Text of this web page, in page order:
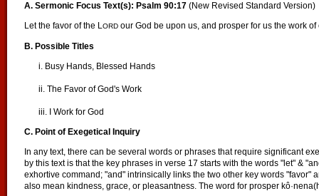
A. Sermonic Focus Text(s): Psalm 90:17 (New Revised Standard Version)
Let the favor of the LORD our God be upon us, and prosper for us the work
B. Possible Titles
i. Busy Hands, Blessed Hands
ii. The Favor of God's Work
iii. I Work for God
C. Point of Exegetical Inquiry
In any text, there can be several words or phrases that require significant
by this text is that the key phrases in verse 17 starts with the words "let" &
exhortive command; "and" intrinsically links the two other key words "favor"
also mean kindness, grace, or pleasantness. The word for prosper